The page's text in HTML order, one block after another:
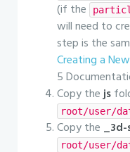
(if the
will need to
step is the
Creating a
5
Copy thejs
root/user/
Copy the _3d-
root/user/